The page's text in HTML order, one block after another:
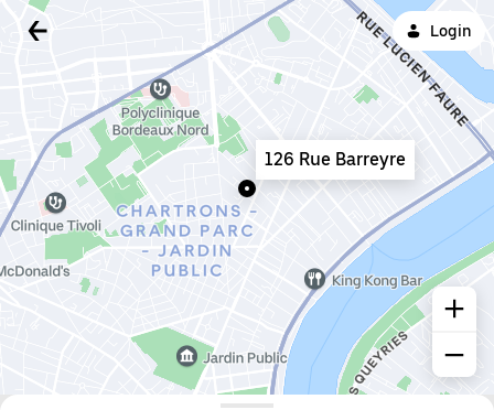
Login
126 Rue Barreyre